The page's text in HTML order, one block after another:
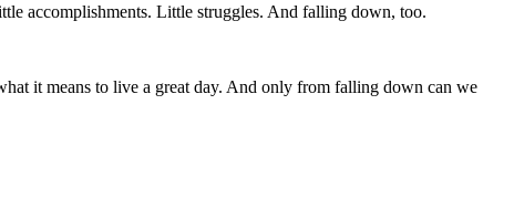
accomplishments. Little struggles. And falling down, too.
it means to live a great day. And only from falling down can we